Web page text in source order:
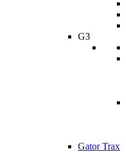
G3
Gator Trax